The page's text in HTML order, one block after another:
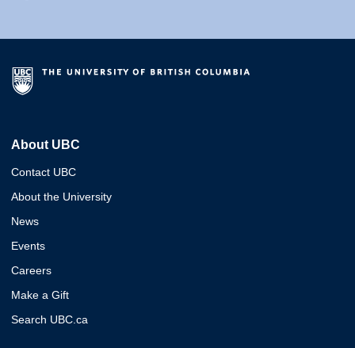
About UBC
Contact UBC
About the University
News
Events
Careers
Make a Gift
Search UBC.ca